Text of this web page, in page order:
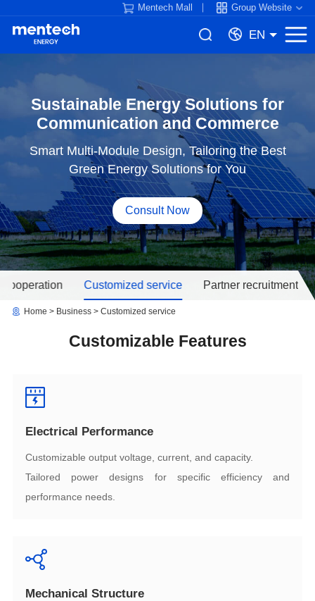
Mentech Mall Group Website
EN
Communication and Commerce
Green Energy Solutions for You
Consult Now
cooperation Customized service Partner recruitment
Home Business Customized service
Customizable Features
Electrical Performance
Customizable output voltage, current, and capacity.
performance needs.
Mechanical Structure